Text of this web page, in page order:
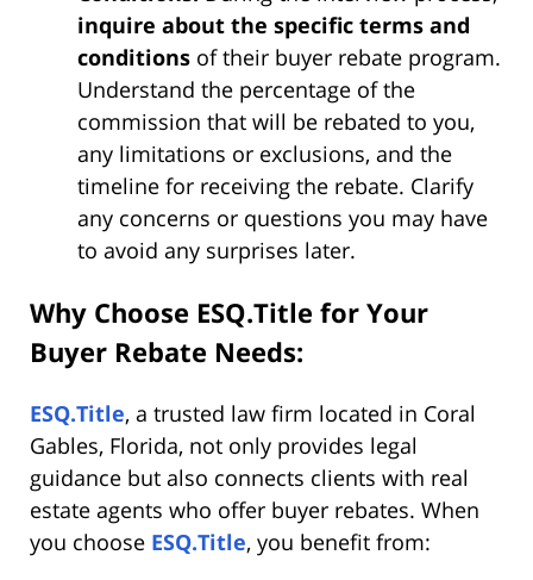
inquire about the specific terms and
conditions of their buyer rebate program.
Understand the percentage of the
commission that will be rebated to you,
any limitations or exclusions, and the
timeline for receiving the rebate. Clarify
any concerns or questions you may have
to avoid any surprises later.
Why Choose ESQ.Title for Your
Buyer Rebate Needs:
ESQ.Title, a trusted law firm located in Coral
Gables, Florida, not only provides legal
guidance but also connects clients with real
estate agents who offer buyer rebates. When
you choose ESQ.Title, you benefit from: